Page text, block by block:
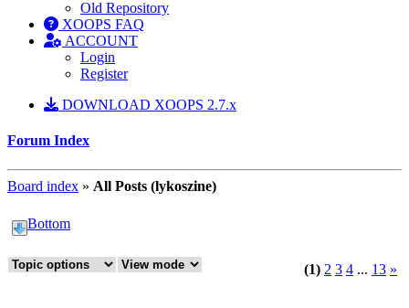
Old Repository
XOOPS FAQ
ACCOUNT
Login
Register
DOWNLOAD XOOPS 2.7.x
Forum Index
Board index » All Posts (lykoszine)
Bottom
(1) 2 3 4 ... 13 »